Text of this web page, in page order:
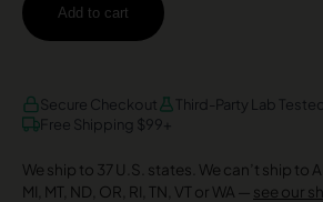
Add to cart
VISA AMEX DISCOVER
Secure Checkout Third-Party Lab Tested
Free Shipping $99+
We ship to 37 U.S. states. We can’t ship to
MI, MT, ND, OR, RI, TN, VT or WA — see our